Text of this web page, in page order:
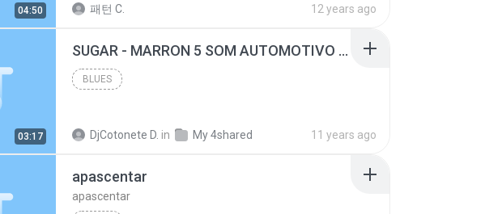
04:50 패턴 C. 12 years ago
03:17
SUGAR - MARRON 5 SOM AUTOMOTIVO (DJ COTONETE BHZ).mp3
BLUES
DjCotonete D. in My 4shared 11 years ago
apascentar
apascentar